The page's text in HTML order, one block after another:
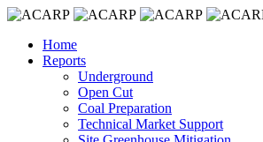
Home
Reports
Underground
Open Cut
Coal Preparation
Technical Market Support